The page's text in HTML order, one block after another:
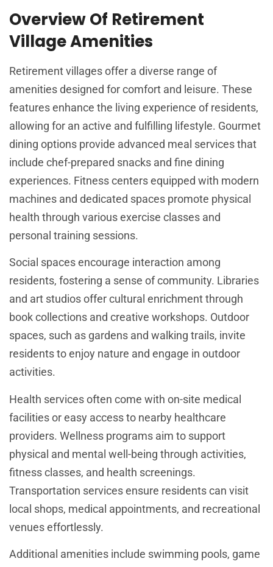
Overview Of Retirement
Village Amenities
Retirement villages offer a diverse range of
amenities designed for comfort and leisure. These
features enhance the living experience of residents,
allowing for an active and fulfilling lifestyle. Gourmet
dining options provide advanced meal services that
include chef-prepared snacks and fine dining
experiences. Fitness centers equipped with modern
machines and dedicated spaces promote physical
health through various exercise classes and
personal training sessions.
Social spaces encourage interaction among
residents, fostering a sense of community. Libraries
and art studios offer cultural enrichment through
book collections and creative workshops. Outdoor
spaces, such as gardens and walking trails, invite
residents to enjoy nature and engage in outdoor
activities.
Health services often come with on-site medical
facilities or easy access to nearby healthcare
providers. Wellness programs aim to support
physical and mental well-being through activities,
fitness classes, and health screenings.
Transportation services ensure residents can visit
local shops, medical appointments, and recreational
venues effortlessly.
Additional amenities include swimming pools, game